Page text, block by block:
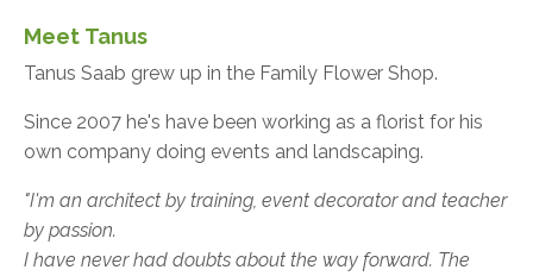
Meet Tanus
Tanus Saab grew up in the Family Flower Shop.
Since 2007 he's have been working as a florist for his
own company doing events and landscaping.
"I'm an architect by training, event decorator and teacher
by passion.
I have never had doubts about the way forward. The